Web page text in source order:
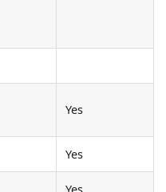
Yes
Yes